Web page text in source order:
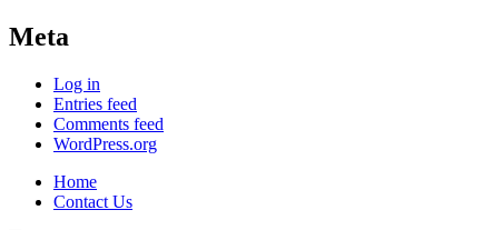
Meta
Log in
Entries feed
Comments feed
WordPress.org
Home
Contact Us